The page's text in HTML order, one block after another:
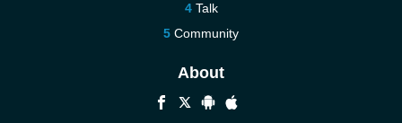
Talk
Community
About